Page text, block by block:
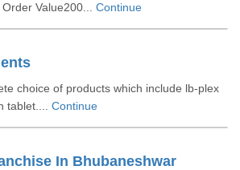
Value200... Continue
choice of products which include lb-plex
tablet.... Continue
In Bhubaneshwar